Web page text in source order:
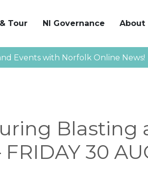
Tour NI Governance About
Events with Norfolk Online News!
Blasting
30